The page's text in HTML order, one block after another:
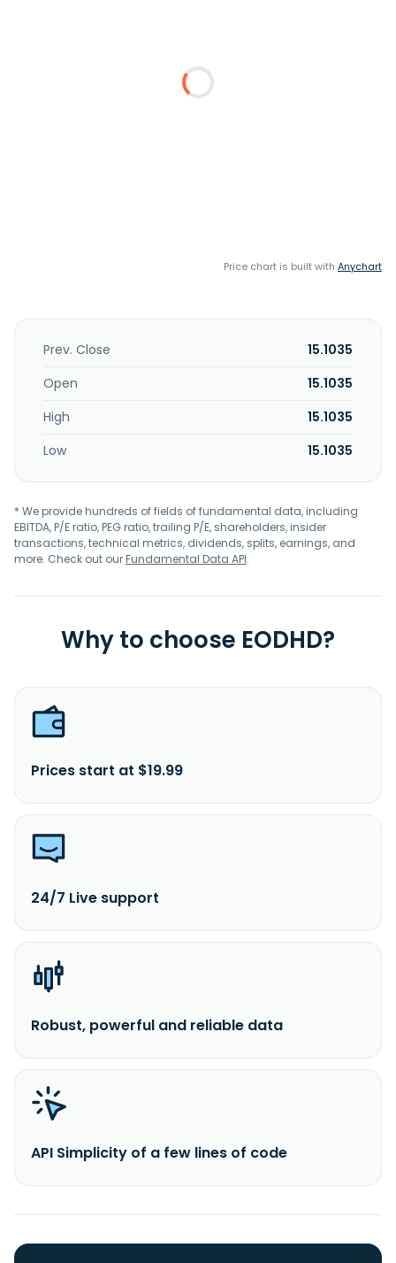
Price chart is built with Anychart
Prev. Close
15.1035
Open
15.1035
High
15.1035
Low
15.1035
* We provide hundreds of fields of fundamental data, including
EBITDA, P/E ratio, PEG ratio, trailing P/E, shareholders, insider
transactions, technical metrics, dividends, splits, earnings, and
more. Check out ourFundamental Data API.
Why to choose EODHD?
Prices start at $19.99
24/7 Live support
Robust, powerful and reliable data
API Simplicity of a few lines of code